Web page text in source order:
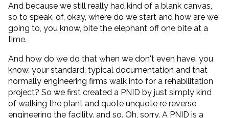
And because we still really had kind of a blank canvas,
so to speak, of, okay, where do we start and how are we
going to, you know, bite the elephant off one bite at a
time.
And how do we do that when we don't even have, you
know, your standard, typical documentation and that
normally engineering firms walk into for a rehabilitation
project? So we first created a PNID by just simply kind
of walking the plant and quote unquote re reverse
engineering the facility. and so. Oh, sorry. A PNID is a